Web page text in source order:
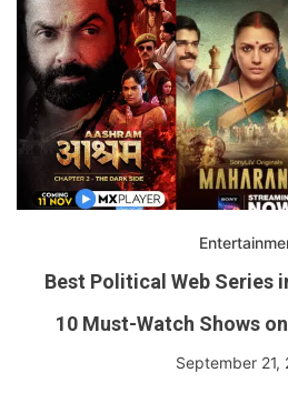
Best Political Web Series
10 Must-Watch Shows
September 21,